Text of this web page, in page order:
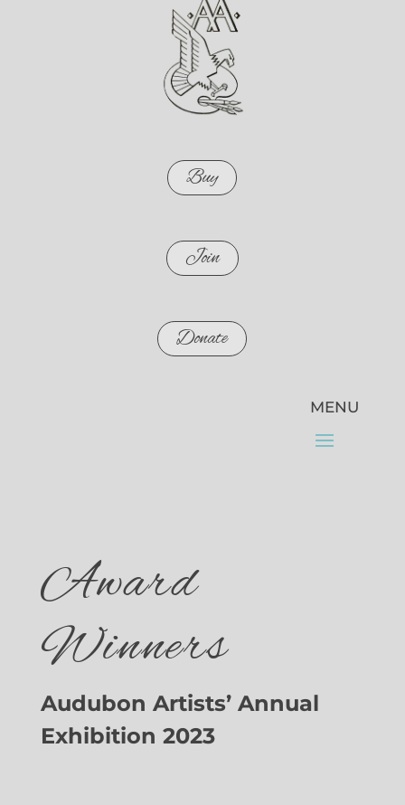
Buy
Join
Donate
Award
Winners
Audubon Artists’ Annual
Exhibition 2023